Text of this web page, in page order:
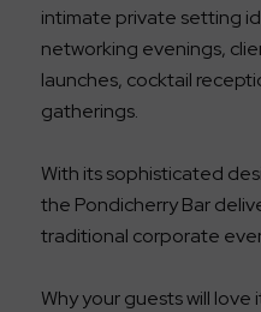
intimate private setting
networking evenings,
launches, cocktail
gatherings.
With its sophisticated
the Pondicherry Bar
traditional corporate
Why your guests will love